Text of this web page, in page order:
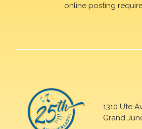
online posting
1310 Ute
Grand